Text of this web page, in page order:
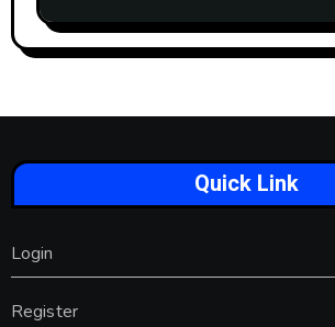
Quick Link
Login
Register